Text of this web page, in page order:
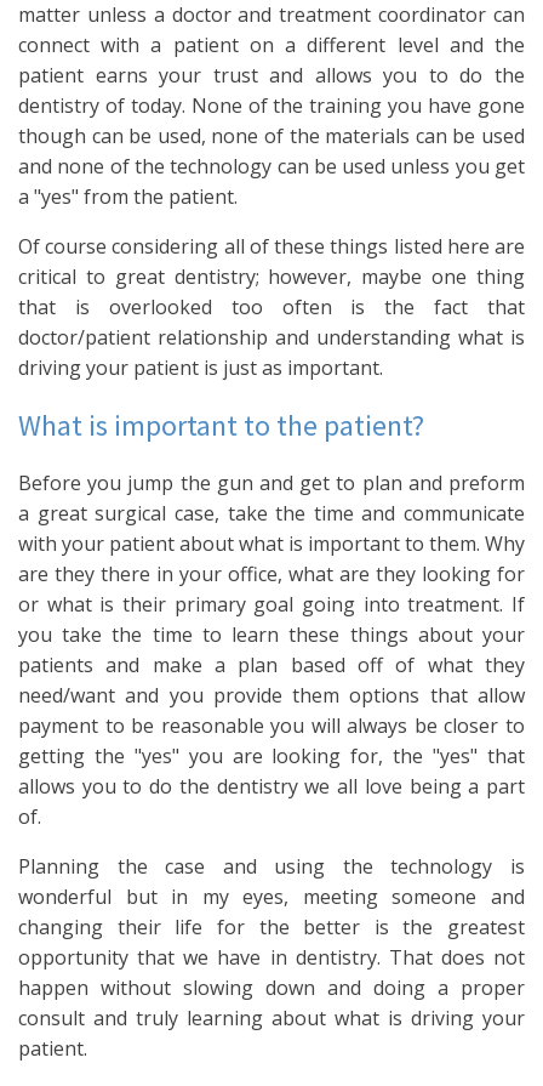
matter unless a doctor and treatment coordinator can
connect with a patient on a different level and the
patient earns your trust and allows you to do the
dentistry of today. None of the training you have gone
though can be used, none of the materials can be used
and none of the technology can be used unless you get
a "yes" from the patient.
Of course considering all of these things listed here are
critical to great dentistry; however, maybe one thing
that is overlooked too often is the fact that
doctor/patient relationship and understanding what is
driving your patient is just as important.
What is important to the patient?
Before you jump the gun and get to plan and preform
a great surgical case, take the time and communicate
with your patient about what is important to them. Why
are they there in your office, what are they looking for
or what is their primary goal going into treatment. If
you take the time to learn these things about your
patients and make a plan based off of what they
need/want and you provide them options that allow
payment to be reasonable you will always be closer to
getting the "yes" you are looking for, the "yes" that
allows you to do the dentistry we all love being a part
of.
Planning the case and using the technology is
wonderful but in my eyes, meeting someone and
changing their life for the better is the greatest
opportunity that we have in dentistry. That does not
happen without slowing down and doing a proper
consult and truly learning about what is driving your
patient.